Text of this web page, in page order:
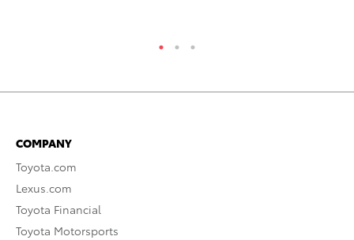
COMPANY
Toyota.com
Lexus.com
Toyota Financial
Toyota Motorsports